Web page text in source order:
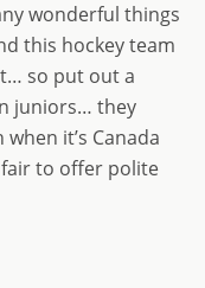
wonderful things
this hockey team
so put out a
juniors… they
it’s Canada
to offer polite